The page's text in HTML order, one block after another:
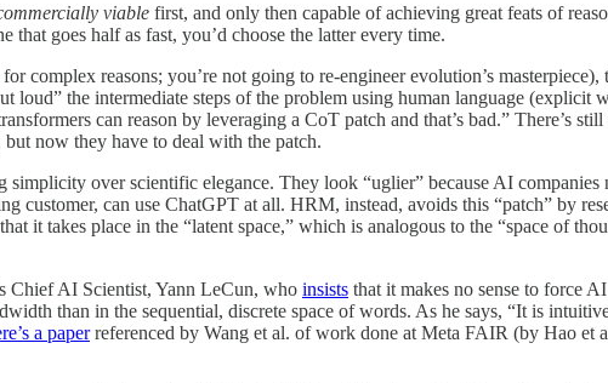
viable first, and only then capable of achieving great feats of
goes half as fast, you’d choose the latter every time.
reasons; you’re not going to re-engineer evolution’s
the intermediate steps of the problem using human language (explicit
can reason by leveraging a CoT patch and that’s bad.” There’s
now they have to deal with the patch.
over scientific elegance. They look “uglier” because AI
customer, can use ChatGPT at all. HRM, instead, avoids this “patch” by
it takes place in the “latent space,” which is analogous to the “space of
Chief AI Scientist, Yann LeCun, who insists that it makes no sense to force
than in the sequential, discrete space of words. As he says, “It is
a paperreferenced by Wang et al. of work done at Meta FAIR (by Hao et